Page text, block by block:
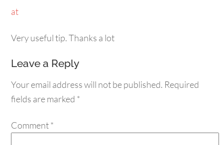
at
Very useful tip. Thanks a lot
Leave a Reply
Your email address will not be published. Required
fields are marked *
Comment*